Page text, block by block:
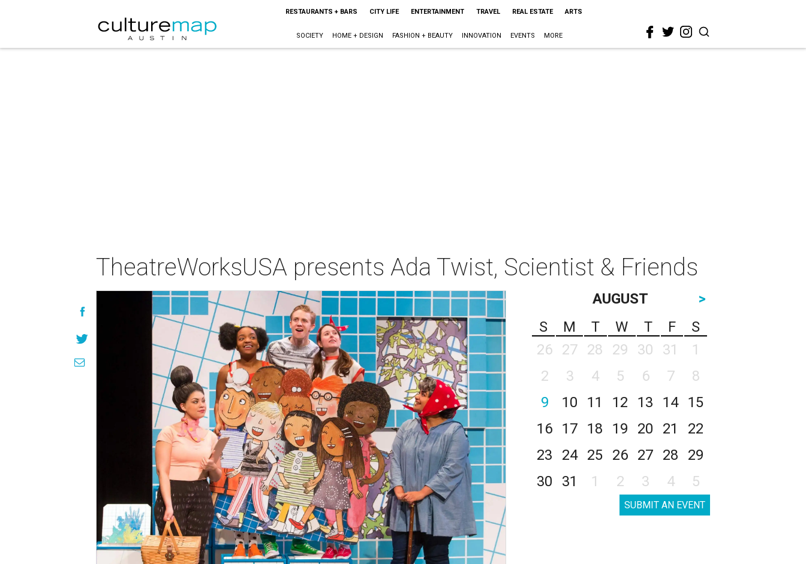
RESTAURANTS + BARS CITY LIFE ENTERTAINMENT TRAVEL REAL ESTATE ARTS
SOCIETY HOME + DESIGN FASHION + BEAUTY INNOVATION EVENTS MORE
TheatreWorksUSA presents Ada Twist, Scientist & Friends
AUGUST
>
S
M T W T F
S
26
27 28 29 30 31
1
2
3 4 5 6 7
8
9
10 11 12 13 14
15
16
17 18 19 20 21
22
23
24 25 26 27 28
29
30
31 1 2 3 4 5
SUBMIT AN EVENT